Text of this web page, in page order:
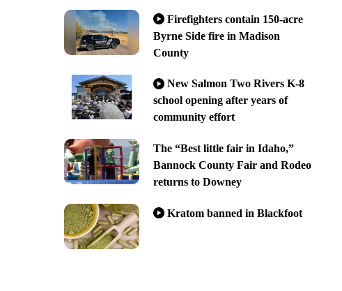
Firefighters contain 150-acre
Byrne Side fire in Madison
County
New Salmon Two Rivers K-8
school opening after years of
community effort
The “Best little fair in Idaho,”
Bannock County Fair and Rodeo
returns to Downey
Kratom banned in Blackfoot